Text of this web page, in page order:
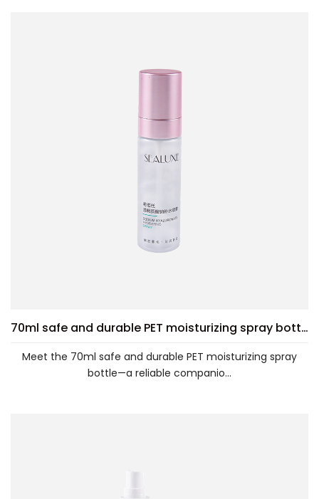
70ml safe and durable PET moisturizing spray bottle
Meet the 70ml safe and durable PET moisturizing spray
bottle—a reliable companio...